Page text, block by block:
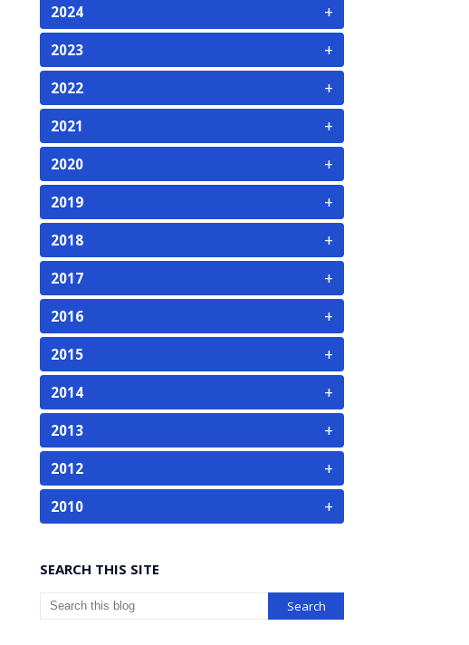
2024 +
2023 +
2022 +
2021 +
2020 +
2019 +
2018 +
2017 +
2016 +
2015 +
2014 +
2013 +
2012 +
2010 +
SEARCH THIS SITE